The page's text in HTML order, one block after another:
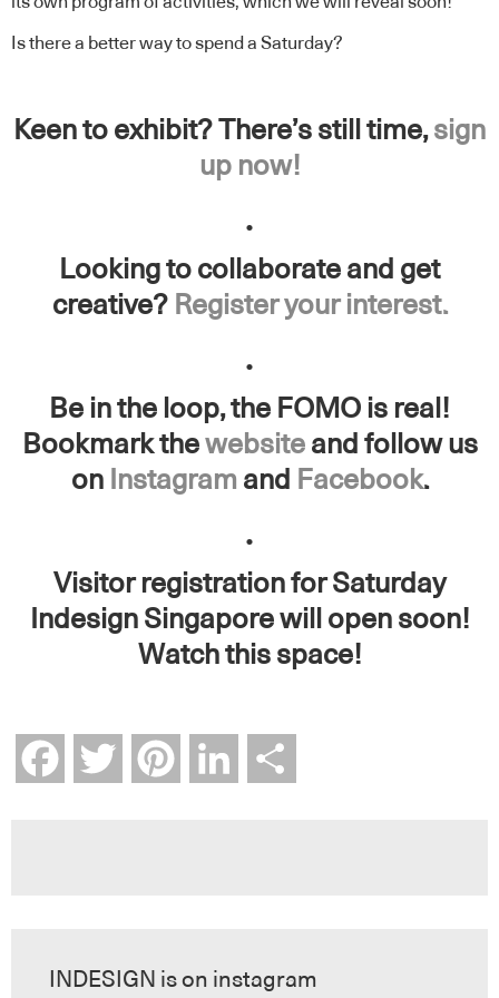
Is there a better way to spend a Saturday?
Keen to exhibit? There’s still time, sign
up now!
.
Looking to collaborate and get
creative? Register your interest.
.
Be in the loop, the FOMO is real!
Bookmark the websiteand follow us
on Instagram and Facebook.
.
Visitor registration for Saturday
Indesign Singapore will open soon!
Watch this space!
FacebookTwitter Pinterest LinkedIn
INDESIGN is on instagram